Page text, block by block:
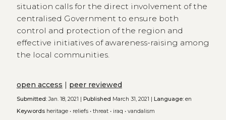
situation calls for the direct involvement of the
centralised Government to ensure both
control and protection of the region and
effective initiatives of awareness-raising among
the local communities.
open access | peer reviewed
Submitted:Jan. 18, 2021 | Published March 31, 2021 | Language:en
Keywords heritage• reliefs• threat• iraq • vandalism